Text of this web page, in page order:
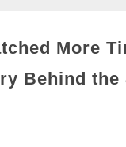
More
Behind the